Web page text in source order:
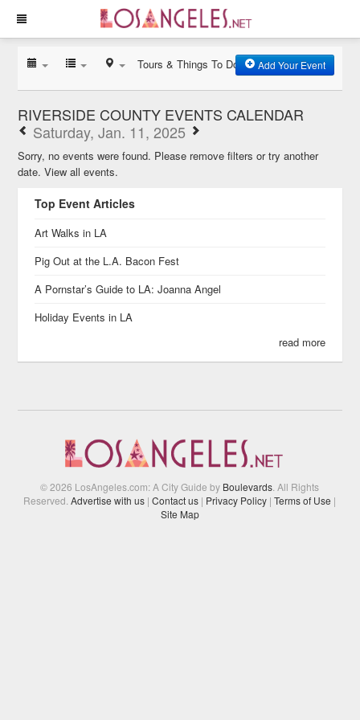
Tours & Things To Do Add Your Event
RIVERSIDE COUNTY EVENTS CALENDAR
Saturday, Jan. 11, 2025
Sorry, no events were found. Please remove filters or try another
date.View all events.
Top Event Articles
Art Walks in LA
Pig Out at the L.A. Bacon Fest
A Pornstar’s Guide to LA: Joanna Angel
Holiday Events in LA
read more
© 2026 LosAngeles.com: A City Guide by Boulevards . All Rights
Reserved.Advertise with us | Contact us | Privacy Policy | Terms of Use |
Site Map